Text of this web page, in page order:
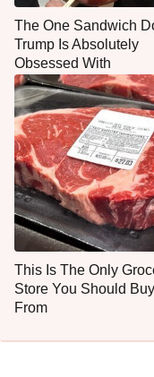
The One Sandwich
Trump Is Absolutely
Obsessed With
This Is The Only
Store You Should
From